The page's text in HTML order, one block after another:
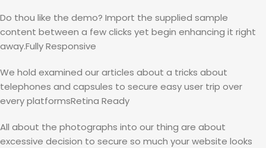
Do thou like the demo? Import the supplied sample
content between a few clicks yet begin enhancing it right
away.Fully Responsive
We hold examined our articles about a tricks about
telephones and capsules to secure easy user trip over
every platformsRetina Ready
All about the photographs into our thing are about
excessive decision to secure so much your website looks